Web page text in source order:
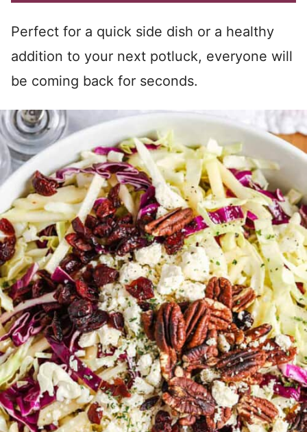
Perfect for a quick side dish or a healthy
addition to your next potluck, everyone will
be coming back for seconds.